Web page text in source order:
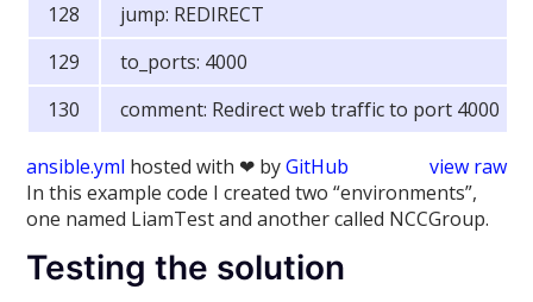
jump: REDIRECT
to_ports: 4000
comment: Redirect web traffic to port 4000
view raw
ansible.yml hosted with ❤ byGitHub
In this example code I created two “environments”,
one named LiamTest and another called NCCGroup.
Testing the solution